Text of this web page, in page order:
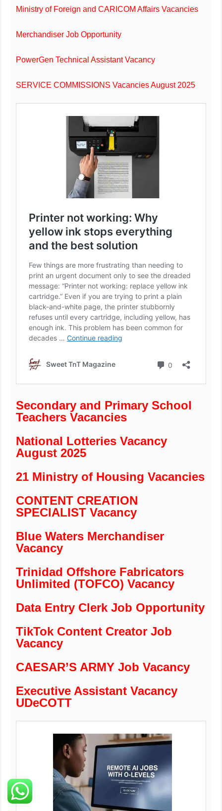
Ministry of Foreign and CARICOM Affairs Vacancies
Merchandiser Job Opportunity
PowerGen Technical Assistant Vacancy
SERVICE COMMISSIONS Vacancies August 2025
Secondary and Primary School
Teachers Vacancies
National Lotteries Vacancy
August 2025
21 Ministry of Housing Vacancies
CONTENT CREATION
SPECIALIST Vacancy
Blue Waters Merchandiser
Vacancy
Trinidad Offshore Fabricators
Unlimited (TOFCO) Vacancy
Data Entry Clerk Job Opportunity
TikTok Content Creator Job
Vacancy
CAESAR’S ARMY Job Vacancy
Executive Assistant Vacancy
UDeCOTT